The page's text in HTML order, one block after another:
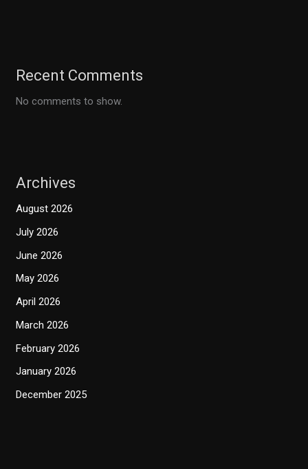
Recent Comments
No comments to show.
Archives
August 2026
July 2026
June 2026
May 2026
April 2026
March 2026
February 2026
January 2026
December 2025